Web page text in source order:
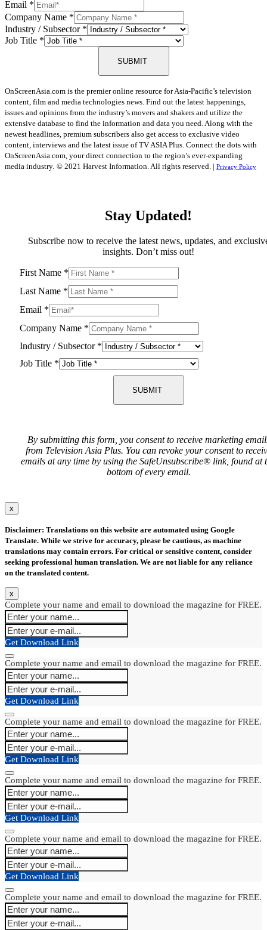
Email *
Company Name *
Industry / Subsector *
Job Title *
SUBMIT
OnScreenAsia.com is the premier online resource for Asia-Pacific’s television
content, film and media technologies news. Find out the latest happenings,
issues and opinions from the industry’s movers and shakers and utilize the
extensive database to find the information and data you need. Along with the
newest headlines, premium subscribers also get access to exclusive video
content, interviews and the latest issue of TV ASIA Plus. Connect the dots with
OnScreenAsia.com, your direct connection to the region’s ever-expanding
media industry. © 2021 Harvest Information. All rights reserved. | Privacy Policy
Stay Updated!
Subscribe now to receive the latest news, updates, and
insights. Don’t miss out!
First Name *
Last Name *
Email *
Company Name *
Industry / Subsector *
Job Title *
SUBMIT
By submitting this form, you consent to receive marketing
from Television Asia Plus. You can revoke your consent to
emails at any time by using the SafeUnsubscribe® link, found at
bottom of every email.
x
Disclaimer: Translations on this website are automated using Google
Translate. While we strive for accuracy, please be cautious, as machine
translations may contain errors. For critical or sensitive content, consider
seeking professional human translation. We are not liable for any reliance
on the translated content.
x
Complete your name and email to download the magazine for FREE.
Get Download Link
Complete your name and email to download the magazine for FREE.
Get Download Link
Complete your name and email to download the magazine for FREE.
Get Download Link
Complete your name and email to download the magazine for FREE.
Get Download Link
Complete your name and email to download the magazine for FREE.
Get Download Link
Complete your name and email to download the magazine for FREE.